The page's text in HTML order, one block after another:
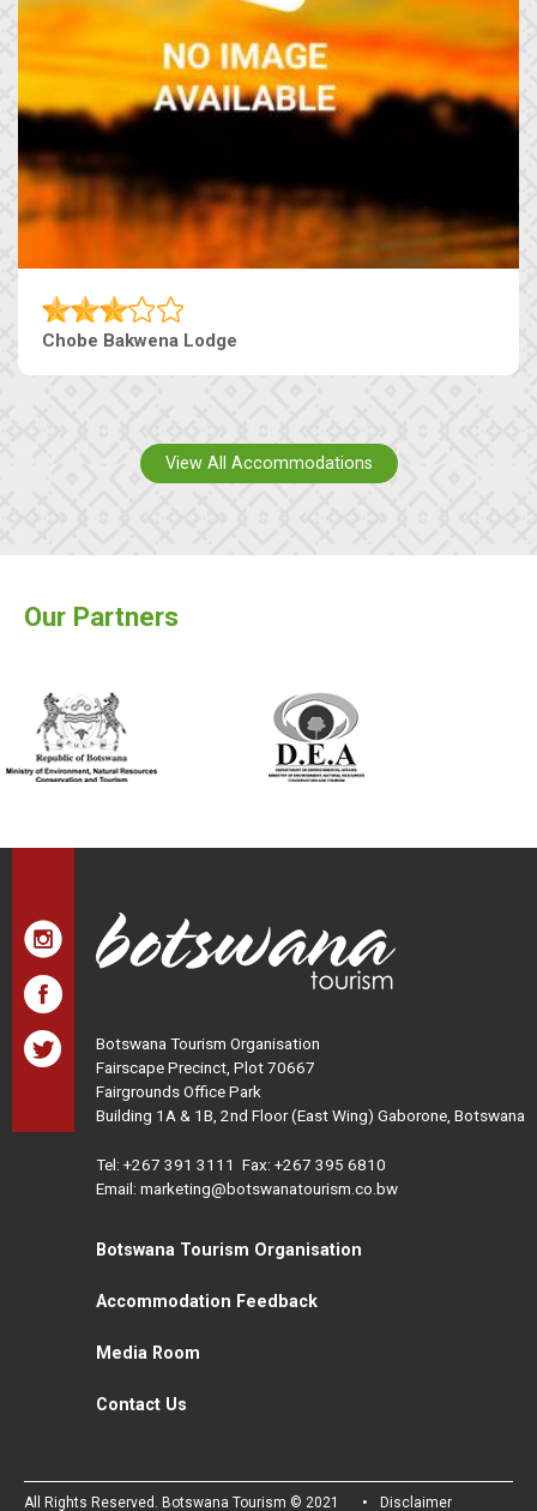
Chobe Bakwena Lodge
View All Accommodations
Our Partners
Botswana Tourism Organisation
Fairscape Precinct, Plot 70667
Fairgrounds Office Park
Building 1A & 1B, 2nd Floor (East Wing) Gaborone, Botswana
Tel: +267 391 3111 Fax: +267 395 6810
Email: marketing@botswanatourism.co.bw
Botswana Tourism Organisation
Accommodation Feedback
Media Room
Contact Us
All Rights Reserved. Botswana Tourism © 2021 Disclaimer